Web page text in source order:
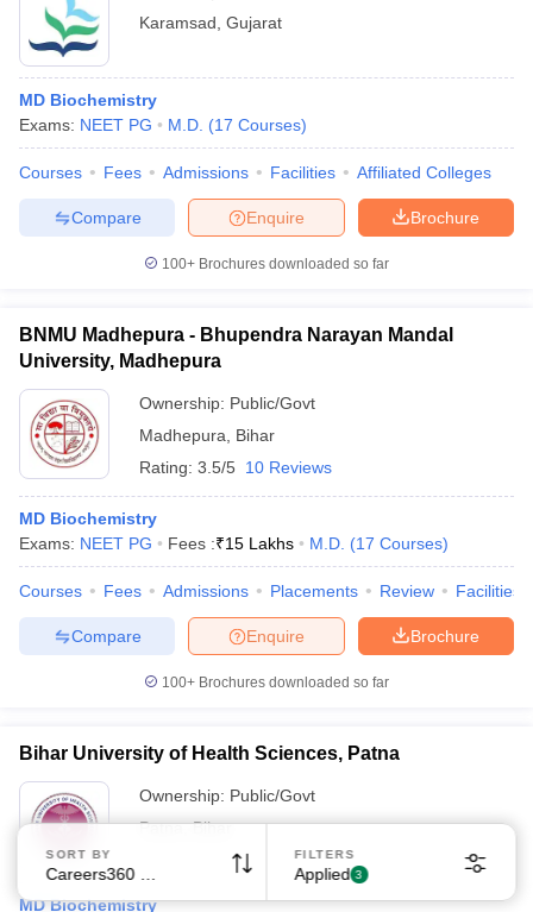
Karamsad Gujarat
MD Biochemistry
Exams: NEET PG M.D. (17 Courses)
Courses Fees Admissions Facilities Affiliated Colleges
Brochure
Enquire
Compare
100+ Brochures downloaded so far
BNMU Madhepura - Bhupendra Narayan Mandal
University, Madhepura
Ownership: Public/Govt
Madhepura
Bihar
Rating: 3.5/5 10 Reviews
MD Biochemistry
Exams: NEET PG Fees :₹15 Lakhs M.D. (17 Courses)
Courses Fees Admissions Placements Review Facilities
Brochure
Enquire
Compare
100+ Brochures downloaded so far
Bihar University of Health Sciences, Patna
Ownership: Public/Govt
Patna,Bihar
MD Biochemistry
SORT BY FILTERS
Applied 3
Sign In/Sign Up
choose the right Career path. Sign in and
access our resources on Exams, Study
Material, Counseling, Colleges etc.
Enter Mobile